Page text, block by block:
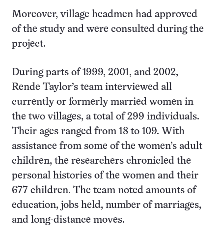
Moreover, village headmen had approved
of the study and were consulted during the
project.
During parts of 1999, 2001, and 2002,
Rende Taylor’s team interviewed all
currently or formerly married women in
the two villages, a total of 299 individuals.
Their ages ranged from 18 to 109. With
assistance from some of the women’s adult
children, the researchers chronicled the
personal histories of the women and their
677 children. The team noted amounts of
education, jobs held, number of marriages,
and long-distance moves.